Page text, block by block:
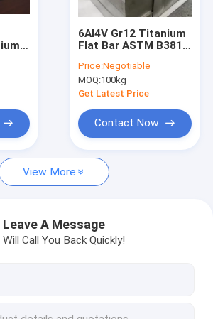
Studs
6Al4V Gr12 Titanium
Flat Bar ASTM B381
Heavy Industry
Price:Negotiable
MOQ:100kg
Get Latest Price
Contact Now
View More
Leave A Message
Call You Back Quickly!